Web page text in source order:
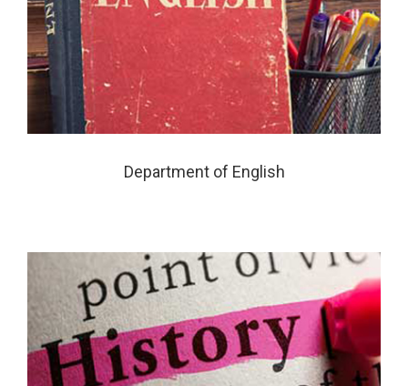
Department of English